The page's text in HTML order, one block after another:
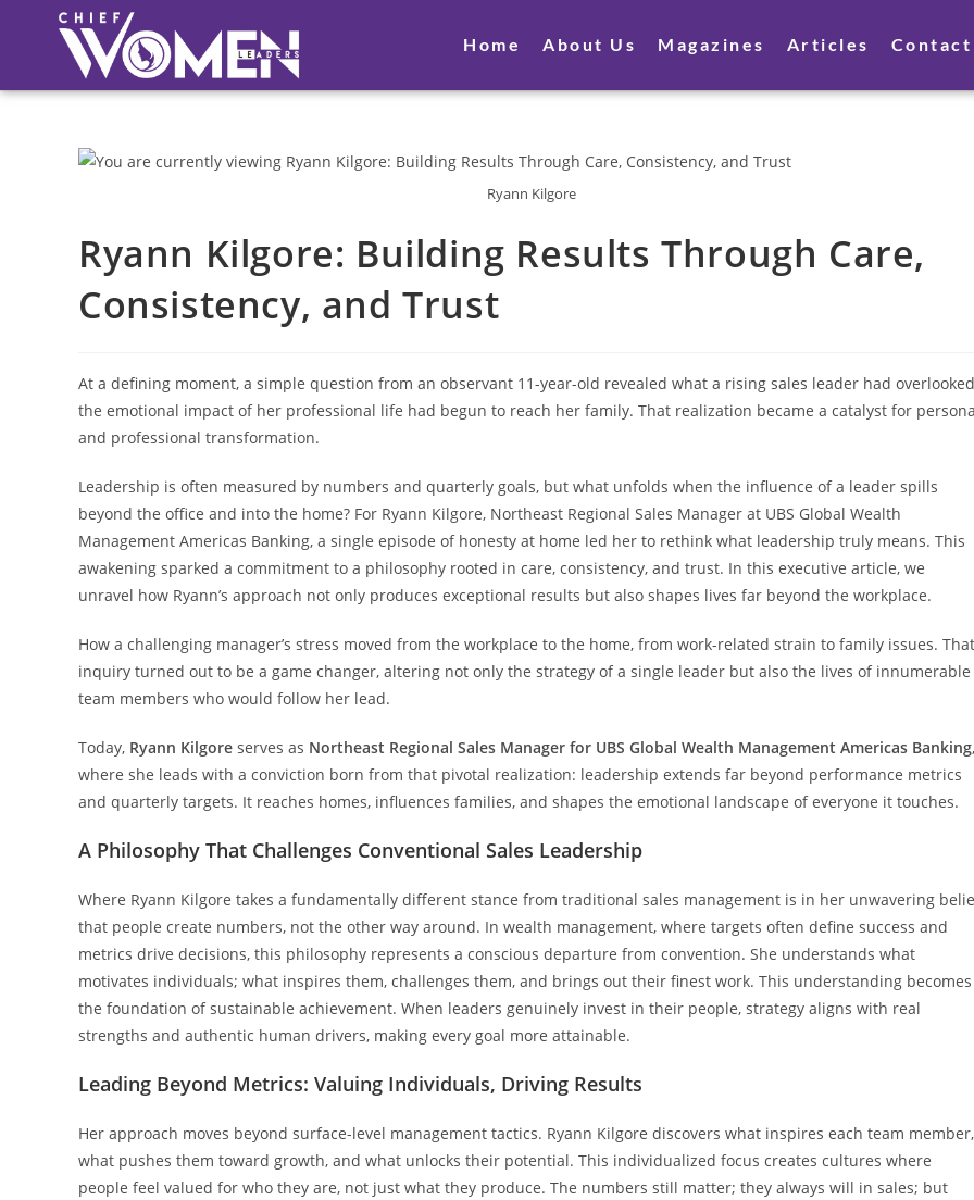
Home About Us Magazines Articles Contact
Ryann Kilgore
Ryann Kilgore: Building Results Through Care,
Consistency, and Trust
At a defining moment, a simple question from an observant 11-year-old revealed what a rising sales leader had
the emotional impact of her professional life had begun to reach her family. That realization became a catalyst for
and professional transformation.
Leadership is often measured by numbers and quarterly goals, but what unfolds when the influence of a leader spills
beyond the office and into the home? For Ryann Kilgore, Northeast Regional Sales Manager at UBS Global Wealth
Management Americas Banking, a single episode of honesty at home led her to rethink what leadership truly means. This
awakening sparked a commitment to a philosophy rooted in care, consistency, and trust. In this executive article, we
unravel how Ryann’s approach not only produces exceptional results but also shapes lives far beyond the workplace.
How a challenging manager’s stress moved from the workplace to the home, from work-related strain to family issues. That
inquiry turned out to be a game changer, altering not only the strategy of a single leader but also the lives of innumerable
team members who would follow her lead.
Today, Ryann Kilgore serves as Northeast Regional Sales Manager for UBS Global Wealth Management Americas Banking,
where she leads with a conviction born from that pivotal realization: leadership extends far beyond performance metrics
and quarterly targets. It reaches homes, influences families, and shapes the emotional landscape of everyone it touches.
A Philosophy That Challenges Conventional Sales Leadership
Where Ryann Kilgore takes a fundamentally different stance from traditional sales management is in her unwavering
that people create numbers, not the other way around. In wealth management, where targets often define success and
metrics drive decisions, this philosophy represents a conscious departure from convention. She understands what
motivates individuals; what inspires them, challenges them, and brings out their finest work. This understanding becomes
the foundation of sustainable achievement. When leaders genuinely invest in their people, strategy aligns with real
strengths and authentic human drivers, making every goal more attainable.
Leading Beyond Metrics: Valuing Individuals, Driving Results
Her approach moves beyond surface-level management tactics. Ryann Kilgore discovers what inspires each team member,
what pushes them toward growth, and what unlocks their potential. This individualized focus creates cultures where
people feel valued for who they are, not just what they produce. The numbers still matter; they always will in sales; but